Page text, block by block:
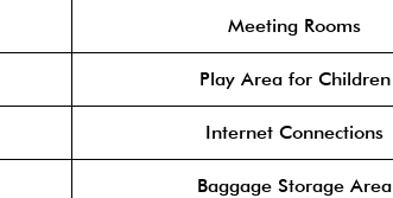
Meeting Rooms
Play Area for Children
Internet Connections
Baggage Storage Area